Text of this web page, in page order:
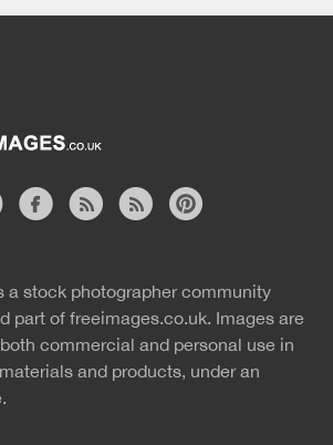
rss
rss
a stock photographer community
part of freeimages.co.uk. Images are
commercial and personal use in
and products, under an